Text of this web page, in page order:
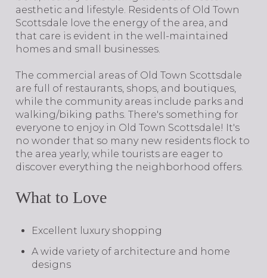
aesthetic and lifestyle. Residents of Old Town
Scottsdale love the energy of the area, and
that care is evident in the well-maintained
homes and small businesses.
The commercial areas of Old Town Scottsdale
are full of restaurants, shops, and boutiques,
while the community areas include parks and
walking/biking paths. There's something for
everyone to enjoy in Old Town Scottsdale! It's
no wonder that so many new residents flock to
the area yearly, while tourists are eager to
discover everything the neighborhood offers.
What to Love
Excellent luxury shopping
A wide variety of architecture and home
designs